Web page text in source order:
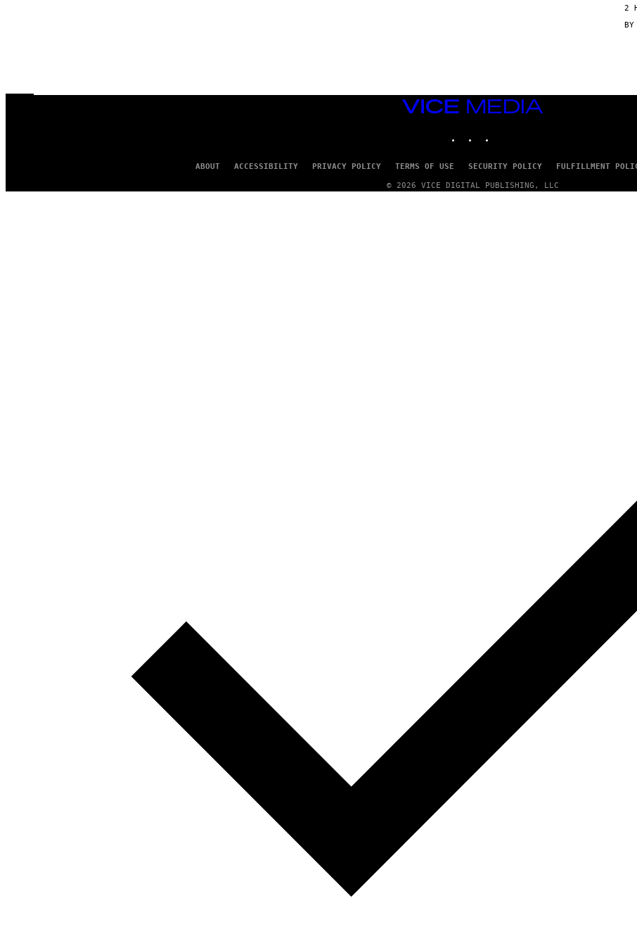
N
/
M
2
BY
VICE
MEDIA
ABOUT ACCESSIBILITY PRIVACY POLICY TERMS OF USE SECURITY POLICY FULFILLMENT
© 2026 VICE DIGITAL PUBLISHING, LLC